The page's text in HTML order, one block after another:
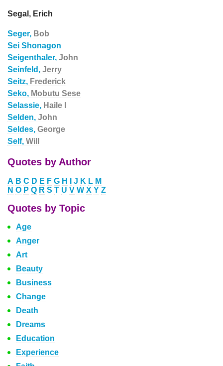
Segal, Erich
Seger, Bob
Sei Shonagon
Seigenthaler, John
Seinfeld, Jerry
Seitz, Frederick
Seko, Mobutu Sese
Selassie, Haile I
Selden, John
Seldes, George
Self, Will
Quotes by Author
A B C D E F G H J K L M
N O P Q R S T U V W X Y Z
Quotes by Topic
Age
Anger
Art
Beauty
Business
Change
Death
Dreams
Education
Experience